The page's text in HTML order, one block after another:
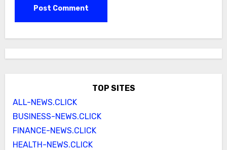
TOP SITES
ALL-NEWS.CLICK
BUSINESS-NEWS.CLICK
FINANCE-NEWS.CLICK
HEALTH-NEWS.CLICK